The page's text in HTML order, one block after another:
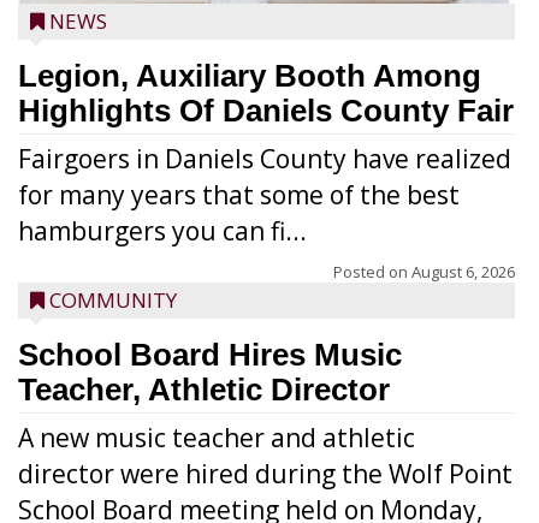
NEWS
Legion, Auxiliary Booth Among
Highlights Of Daniels County Fair
Fairgoers in Daniels County have realized
for many years that some of the best
hamburgers you can fi...
Posted on August 6, 2026
COMMUNITY
School Board Hires Music
Teacher, Athletic Director
A new music teacher and athletic
director were hired during the Wolf Point
School Board meeting held on Monday,